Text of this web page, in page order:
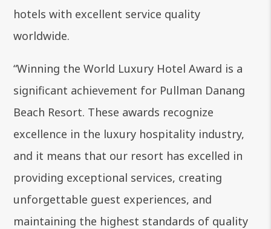
hotels with excellent service quality
worldwide.
“Winning the World Luxury Hotel Award is a
significant achievement for Pullman Danang
Beach Resort. These awards recognize
excellence in the luxury hospitality industry,
and it means that our resort has excelled in
providing exceptional services, creating
unforgettable guest experiences, and
maintaining the highest standards of quality